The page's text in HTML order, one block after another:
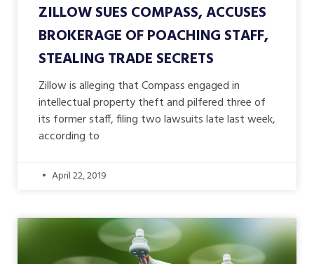
ZILLOW SUES COMPASS, ACCUSES
BROKERAGE OF POACHING STAFF,
STEALING TRADE SECRETS
Zillow is alleging that Compass engaged in
intellectual property theft and pilfered three of
its former staff, filing two lawsuits late last week,
according to
April 22, 2019